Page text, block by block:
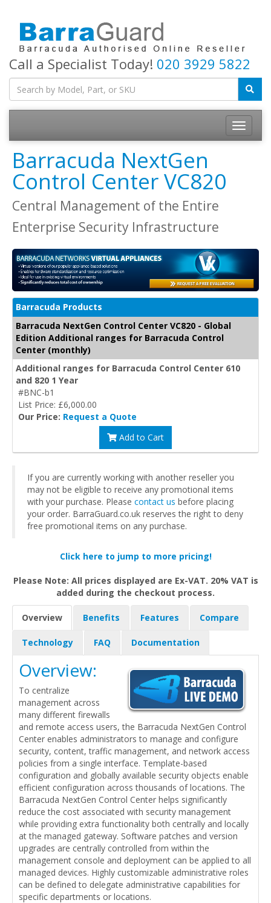
Call a Specialist Today! 020 3929 5822
Toggle
Barracuda NextGen
Control Center VC820
Central Management of the Entire
Enterprise Security Infrastructure
Barracuda Products
Barracuda NextGen Control Center VC820 - Global
Edition Additional ranges for Barracuda Control
Center (monthly)
Additional ranges for Barracuda Control Center 610
and 820 1 Year
#BNC-b1
List Price: £6,000.00
Our Price: Request a Quote
Add to Cart
If you are currently working with another reseller you
may not be eligible to receive any promotional items
with your purchase. Please contact us before placing
your order. BarraGuard.co.uk reserves the right to deny
free promotional items on any purchase.
Click here to jump to more pricing!
Please Note: All prices displayed are Ex-VAT. 20% VAT is
added during the checkout process.
Overview Benefits Features Compare
Technology FAQ Documentation
Overview:
To centralize
management across
many different firewalls
and remote access users, the Barracuda NextGen Control
Center enables administrators to manage and configure
security, content, traffic management, and network access
policies from a single interface. Template-based
configuration and globally available security objects enable
efficient configuration across thousands of locations. The
Barracuda NextGen Control Center helps significantly
reduce the cost associated with security management
while providing extra functionality both centrally and locally
at the managed gateway. Software patches and version
upgrades are centrally controlled from within the
management console and deployment can be applied to all
managed devices. Highly customizable administrative roles
can be defined to delegate administrative capabilities for
specific departments or locations.